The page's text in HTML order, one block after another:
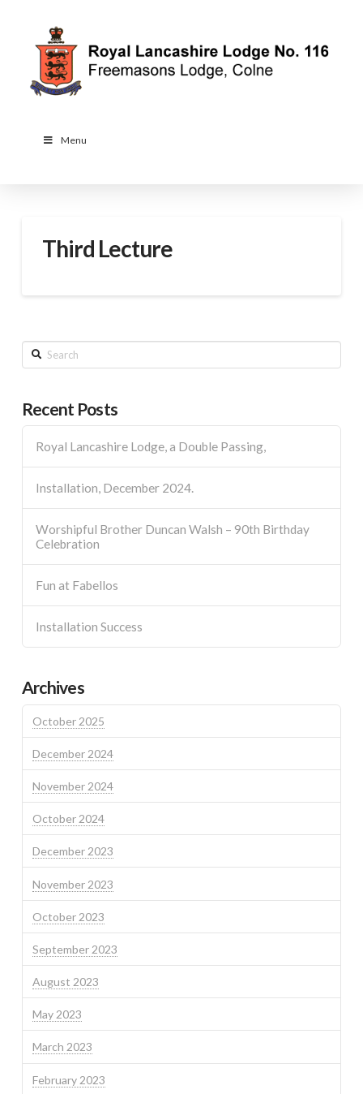
Menu
Third Lecture
Search
Recent Posts
Royal Lancashire Lodge, a Double Passing,
Installation, December 2024.
Worshipful Brother Duncan Walsh – 90th Birthday
Celebration
Fun at Fabellos
Installation Success
Archives
October 2025
December 2024
November 2024
October 2024
December 2023
November 2023
October 2023
September 2023
August 2023
May 2023
March 2023
February 2023